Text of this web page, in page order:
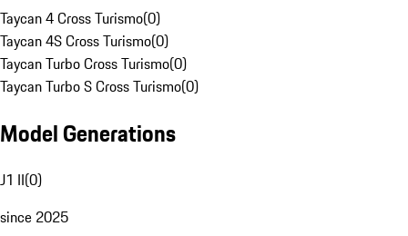
Taycan 4 Cross Turismo(0)
Taycan 4S Cross Turismo(0)
Taycan Turbo Cross Turismo(0)
Taycan Turbo S Cross Turismo(0)
Model Generations
J1 II(0)
since 2025